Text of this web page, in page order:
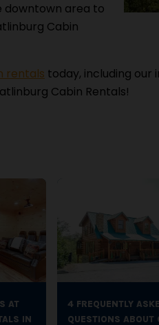
downtown area to
Cabin
rentals today, including our
Cabin Rentals!
AT
IN
4 FREQUENTLY
QUESTIONS ABOUT